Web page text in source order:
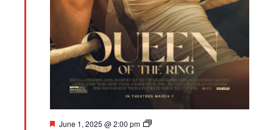
Featured
June 1, 2025 @ 2:00 pm